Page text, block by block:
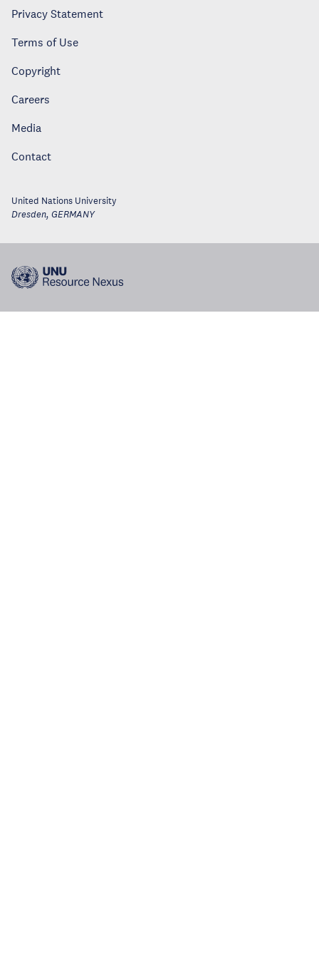
Privacy Statement
Terms of Use
Copyright
Careers
Media
Contact
United Nations University
Dresden, GERMANY